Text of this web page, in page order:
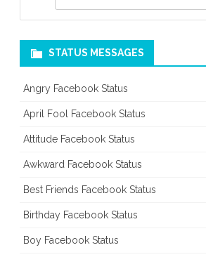
c
STATUS MESSAGES
Angry Facebook Status
April Fool Facebook Status
Attitude Facebook Status
Awkward Facebook Status
Best Friends Facebook Status
Birthday Facebook Status
Boy Facebook Status